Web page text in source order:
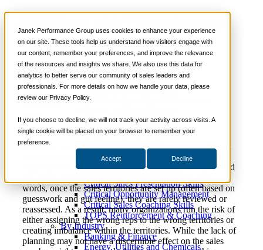
Janek Performance Group uses cookies to enhance your experience
on our site. These tools help us understand how visitors engage with
our content, remember your preferences, and improve the relevance
of the resources and insights we share. We also use this data for
analytics to better serve our community of sales leaders and
professionals. For more details on how we handle your data, please
review our Privacy Policy.
If you choose to decline, we will not track your activity across visits. A
single cookie will be placed on your browser to remember your
preference.
Accept Decline
Services
Sales Training Programs
Critical Selling Skills
Critical TeleSelling Skills
Critical Prospecting Skills
Critical Negotiation Skills
Selling Virtually
Critical Service and Sales Skills
Winning at Trade Shows
Strategic Storytelling Skills
Critical Sales Presentation Skills
Critical Opportunity Management
Critical Sales Coaching Skills
TOPS Reinforcement & Coaching
By Industry
Banking & Finance
Energy, Utilities and Chemicals
Improve the Effectiveness
of Your Sales Territory
Planning
Kane
April 18,
At Janek, we often witness how sales territory alignment
and planning are overlooked components within sales
organizations. Quite frequently they run on auto-pilot and
words, once the sales territories are set up (often based on
guesswork and gut feeling), they are rarely reviewed or
reassessed. As a result, many organizations run the risk of
either assigning the wrong reps to the wrong territories or
creating imbalance within the territories. While the lack of
planning may not have a discernible effect on the sales